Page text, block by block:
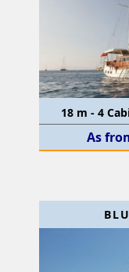
18 m - 4
As